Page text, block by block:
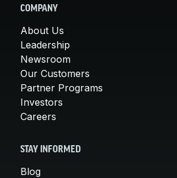
COMPANY
About Us
Leadership
Newsroom
Our Customers
Partner Programs
Investors
Careers
STAY INFORMED
Blog